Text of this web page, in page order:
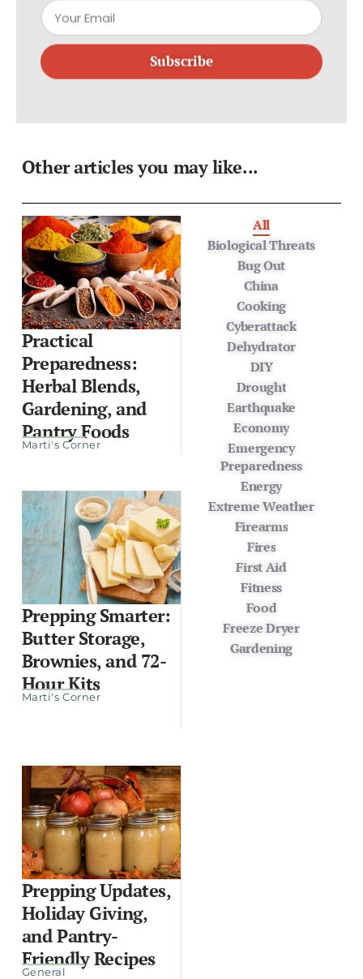
Subscribe
Other articles you may like...
Practical
Preparedness:
Herbal Blends,
Gardening, and
Pantry Foods
Marti's Corner
Prepping Smarter:
Butter Storage,
Brownies, and 72-
Hour Kits
Marti's Corner
Prepping Updates,
Holiday Giving,
and Pantry-
Friendly Recipes
General
Biological Threats
Bug Out
China
Cooking
Cyberattack
Dehydrator
DIY
Drought
Earthquake
Economy
Emergency
Preparedness
Energy
Extreme Weather
Firearms
Fires
First Aid
Fitness
Food
Freeze Dryer
Gardening
All